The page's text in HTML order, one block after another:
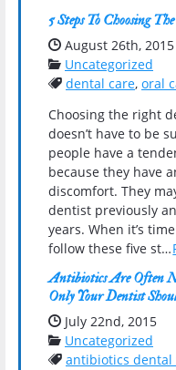
5 Steps To Choosing
Date Published:
August 26th, 2015
Categories:
Uncategorized
Tags:
dental care, oral
Choosing the right
doesn’t have to be
people have a
because they have
discomfort. They
dentist previously
years. When it’s
follow these five st…
Antibiotics Are Often
Only Your Dentist
Date Published:
July 22nd, 2015
Categories:
Uncategorized
Tags:
antibiotics dental